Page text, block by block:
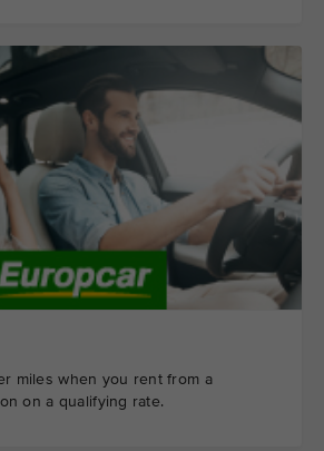
miles when you rent from a
on a qualifying rate.